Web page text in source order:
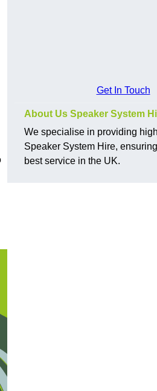
Get In Touch
About Us Speaker System
We specialise in providing
Speaker System Hire,
best service in the UK.